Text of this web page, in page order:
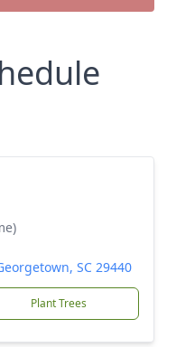
SC 29440
Plant Trees